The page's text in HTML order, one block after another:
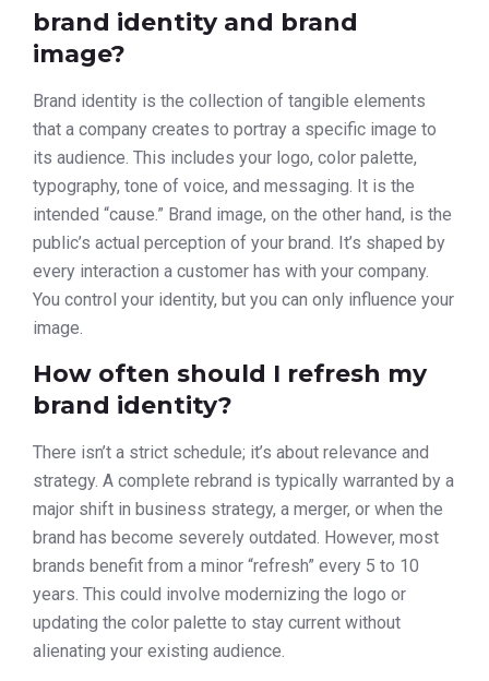
brand identity and brand
image?
Brand identity is the collection of tangible elements
that a company creates to portray a specific image to
its audience. This includes your logo, color palette,
typography, tone of voice, and messaging. It is the
intended “cause.” Brand image, on the other hand, is the
public’s actual perception of your brand. It’s shaped by
every interaction a customer has with your company.
You control your identity, but you can only influence your
image.
How often should I refresh my
brand identity?
There isn’t a strict schedule; it’s about relevance and
strategy. A complete rebrand is typically warranted by a
major shift in business strategy, a merger, or when the
brand has become severely outdated. However, most
brands benefit from a minor “refresh” every 5 to 10
years. This could involve modernizing the logo or
updating the color palette to stay current without
alienating your existing audience.